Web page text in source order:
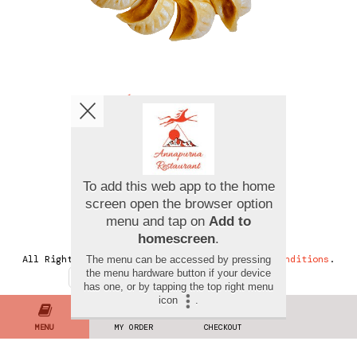
MENU MY ORDER CHECKOUT
Copyright © 2026Annapurna Restaurant
All Rights Reserved.Help, Policies, Terms & Conditions .